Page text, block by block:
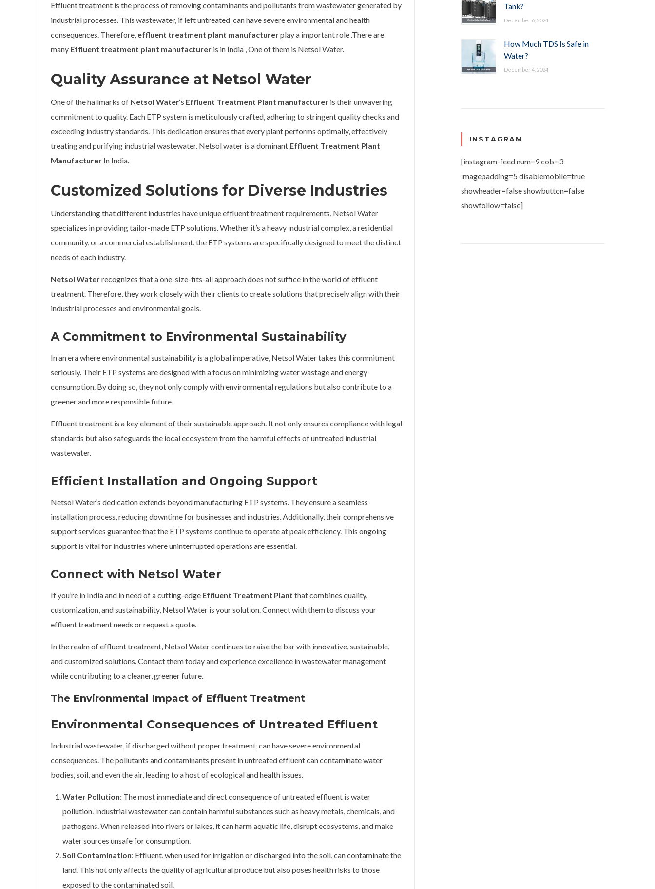
Effluent treatment is the process of removing contaminants and pollutants from wastewater generated by
industrial processes. This wastewater, if left untreated, can have severe environmental and health
consequences. Therefore, effluent treatment plant manufacturerplay a important role .There are
many Effluent treatment plant manufacturer is in India , One of them is Netsol Water.
Quality Assurance at Netsol Water
One of the hallmarks of Netsol Water‘s Effluent Treatment Plant manufacturer is their unwavering
commitment to quality. Each ETP system is meticulously crafted, adhering to stringent quality checks and
exceeding industry standards. This dedication ensures that every plant performs optimally, effectively
treating and purifying industrial wastewater. Netsol water is a dominant Effluent Treatment Plant
Manufacturer In India.
Customized Solutions for Diverse Industries
Understanding that different industries have unique effluent treatment requirements, Netsol Water
specializes in providing tailor-made ETP solutions. Whether it’s a heavy industrial complex, a residential
community, or a commercial establishment, the ETP systems are specifically designed to meet the distinct
needs of each industry.
Netsol Waterrecognizes that a one-size-fits-all approach does not suffice in the world of effluent
treatment. Therefore, they work closely with their clients to create solutions that precisely align with their
industrial processes and environmental goals.
A Commitment to Environmental Sustainability
In an era where environmental sustainability is a global imperative, Netsol Water takes this commitment
seriously. Their ETP systems are designed with a focus on minimizing water wastage and energy
consumption. By doing so, they not only comply with environmental regulations but also contribute to a
greener and more responsible future.
Effluent treatment is a key element of their sustainable approach. It not only ensures compliance with legal
standards but also safeguards the local ecosystem from the harmful effects of untreated industrial
wastewater.
Efficient Installation and Ongoing Support
Netsol Water’s dedication extends beyond manufacturing ETP systems. They ensure a seamless
installation process, reducing downtime for businesses and industries. Additionally, their comprehensive
support services guarantee that the ETP systems continue to operate at peak efficiency. This ongoing
support is vital for industries where uninterrupted operations are essential.
Connect with Netsol Water
If you’re in India and in need of a cutting-edge Effluent Treatment Plant that combines quality,
customization, and sustainability, Netsol Water is your solution. Connect with them to discuss your
effluent treatment needs or request a quote.
In the realm of effluent treatment, Netsol Water continues to raise the bar with innovative, sustainable,
and customized solutions. Contact them today and experience excellence in wastewater management
while contributing to a cleaner, greener future.
The Environmental Impact of Effluent Treatment
Environmental Consequences of Untreated Effluent
Industrial wastewater, if discharged without proper treatment, can have severe environmental
consequences. The pollutants and contaminants present in untreated effluent can contaminate water
bodies, soil, and even the air, leading to a host of ecological and health issues.
Water Pollution: The most immediate and direct consequence of untreated effluent is water
pollution. Industrial wastewater can contain harmful substances such as heavy metals, chemicals, and
pathogens. When released into rivers or lakes, it can harm aquatic life, disrupt ecosystems, and make
water sources unsafe for consumption.
Soil Contamination: Effluent, when used for irrigation or discharged into the soil, can contaminate the
land. This not only affects the quality of agricultural produce but also poses health risks to those
exposed to the contaminated soil.
Tank?
December 6, 2024
How Much TDS Is Safe in
Water?
December 4, 2024
INSTAGRAM
[instagram-feed num=9 cols=3
imagepadding=5 disablemobile=true
showheader=false showbutton=false
showfollow=false]